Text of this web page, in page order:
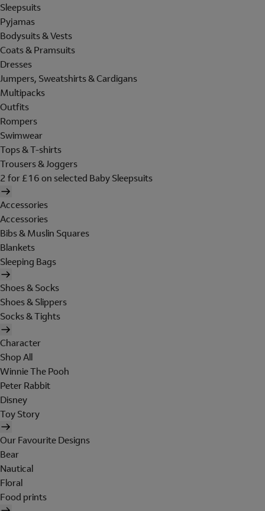
Sleepsuits
Pyjamas
Bodysuits & Vests
Coats & Pramsuits
Dresses
Jumpers, Sweatshirts & Cardigans
Multipacks
Outfits
Rompers
Swimwear
Tops & T-shirts
Trousers & Joggers
2 for £16 on selected Baby Sleepsuits
Accessories
Accessories
Bibs & Muslin Squares
Blankets
Sleeping Bags
Shoes & Socks
Shoes & Slippers
Socks & Tights
Character
Shop All
Winnie The Pooh
Peter Rabbit
Disney
Toy Story
Our Favourite Designs
Bear
Nautical
Floral
Food prints